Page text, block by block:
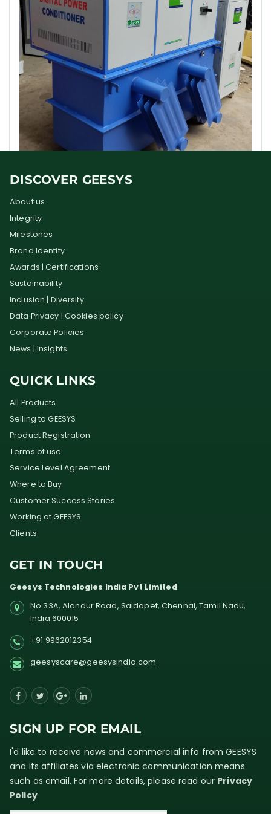
DISCOVER GEESYS
About us
Integrity
Milestones
Brand Identity
Awards | Certifications
Sustainability
Inclusion | Diversity
Data Privacy | Cookies policy
Corporate Policies
News | Insights
QUICK LINKS
All Products
Selling to GEESYS
Product Registration
Terms of use
Service Level Agreement
Where to Buy
Customer Success Stories
Working at GEESYS
Clients
GET IN TOUCH
Geesys Technologies India Pvt Limited
No.33A, Alandur Road, Saidapet, Chennai, Tamil Nadu,
India 600015
+91 9962012354
geesyscare@geesysindia.com
SIGN UP FOR EMAIL
I'd like to receive news and commercial info from GEESYS
and its affiliates via electronic communication means
such as email. For more details, please read our Privacy
Policy